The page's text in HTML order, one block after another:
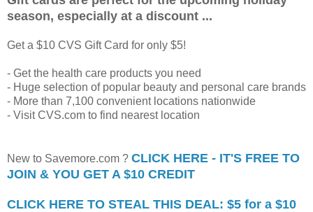
season, especially at a discount ...
Get a $10 CVS Gift Card for only $5!
- Get the health care products you need
- Huge selection of popular beauty and personal care brands
- More than 7,100 convenient locations nationwide
- Visit CVS.com to find nearest location
New to Savemore.com ? CLICK HERE - IT'S FREE TO
JOIN & YOU GET A $10 CREDIT
CLICK HERE TO STEAL THIS DEAL: $5 for a $10